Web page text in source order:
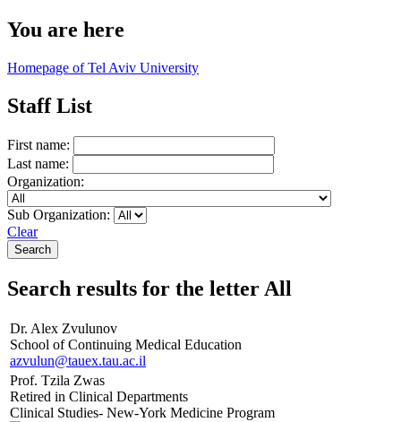
You are here
Homepage of Tel Aviv University
Staff List
First name:
Last name:
Organization:
Sub Organization:
Clear
Search results for the letter All
Dr. Alex Zvulunov
School of Continuing Medical Education
azvulun@tauex.tau.ac.il
Prof. Tzila Zwas
Retired in Clinical Departments
Clinical Studies- New-York Medicine Program